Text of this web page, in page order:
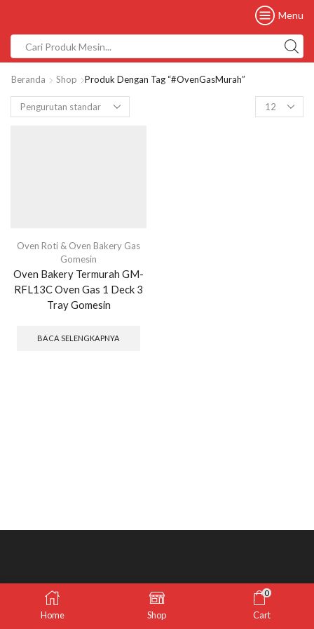
Menu
Beranda Shop Produk Dengan Tag “#OvenGasMurah”
Oven Roti & Oven Bakery Gas
Gomesin
Oven Bakery Termurah GM-
RFL13C Oven Gas 1 Deck 3
Tray Gomesin
BACA SELENGKAPNYA
Home Shop
0
Cart